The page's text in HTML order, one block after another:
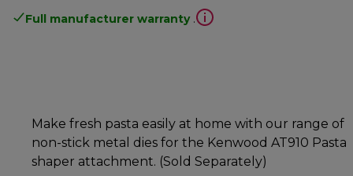
Full manufacturer warranty .
Make fresh pasta easily at home with our range of
non-stick metal dies for the Kenwood AT910 Pasta
shaper attachment. (Sold Separately)